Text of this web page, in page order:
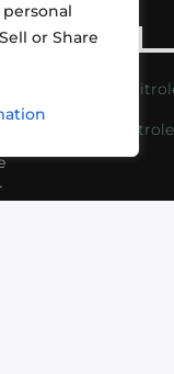
or Share
CONTACT
https://